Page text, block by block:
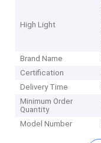
High Light
Brand Name
Certification
Delivery Time
Minimum Order
Quantity
Model Number